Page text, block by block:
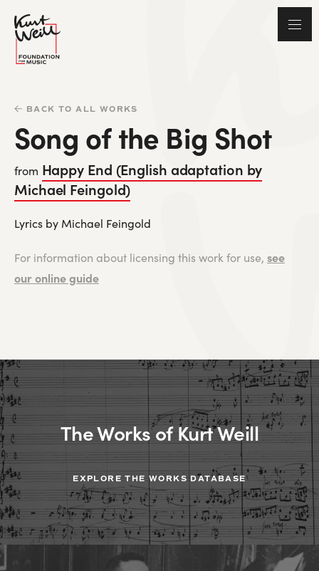
BACK TO ALL WORKS
Song of the Big Shot
from Happy End (English adaptation by
Michael Feingold)
Lyrics by Michael Feingold
For information about licensing this work for use, see
our online guide
The Works of Kurt Weill
EXPLORE THE WORKS DATABASE